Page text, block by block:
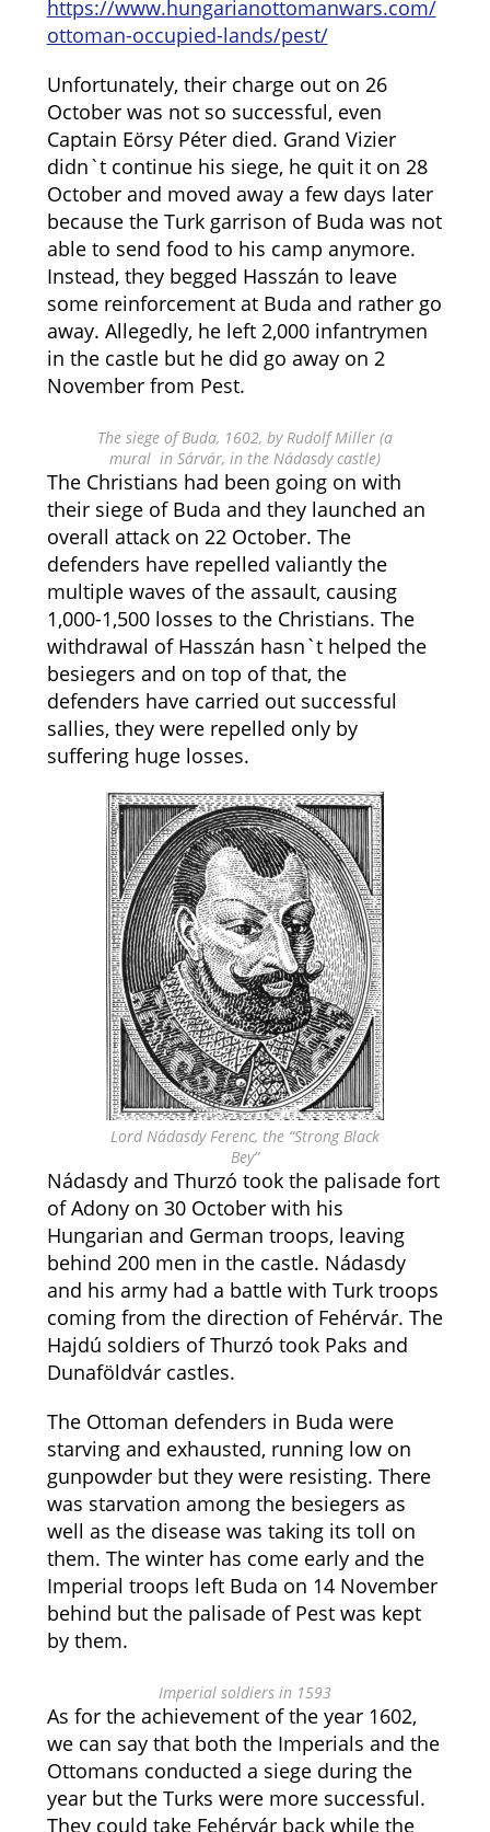
https://www.hungarianottomanwars.com/
ottoman-occupied-lands/pest/
Unfortunately, their charge out on 26
October was not so successful, even
Captain Eörsy Péter died. Grand Vizier
didn`t continue his siege, he quit it on 28
October and moved away a few days later
because the Turk garrison of Buda was not
able to send food to his camp anymore.
Instead, they begged Hasszán to leave
some reinforcement at Buda and rather go
away. Allegedly, he left 2,000 infantrymen
in the castle but he did go away on 2
November from Pest.
The siege of Buda, 1602, by Rudolf Miller (a
mural in Sárvár, in the Nádasdy castle)
The Christians had been going on with
their siege of Buda and they launched an
overall attack on 22 October. The
defenders have repelled valiantly the
multiple waves of the assault, causing
1,000-1,500 losses to the Christians. The
withdrawal of Hasszán hasn`t helped the
besiegers and on top of that, the
defenders have carried out successful
sallies, they were repelled only by
suffering huge losses.
Lord Nádasdy Ferenc, the “Strong Black
Bey”
Nádasdy and Thurzó took the palisade fort
of Adony on 30 October with his
Hungarian and German troops, leaving
behind 200 men in the castle. Nádasdy
and his army had a battle with Turk troops
coming from the direction of Fehérvár. The
Hajdú soldiers of Thurzó took Paks and
Dunaföldvár castles.
The Ottoman defenders in Buda were
starving and exhausted, running low on
gunpowder but they were resisting. There
was starvation among the besiegers as
well as the disease was taking its toll on
them. The winter has come early and the
Imperial troops left Buda on 14 November
behind but the palisade of Pest was kept
by them.
Imperial soldiers in 1593
As for the achievement of the year 1602,
we can say that both the Imperials and the
Ottomans conducted a siege during the
year but the Turks were more successful.
They could take Fehérvár back while the